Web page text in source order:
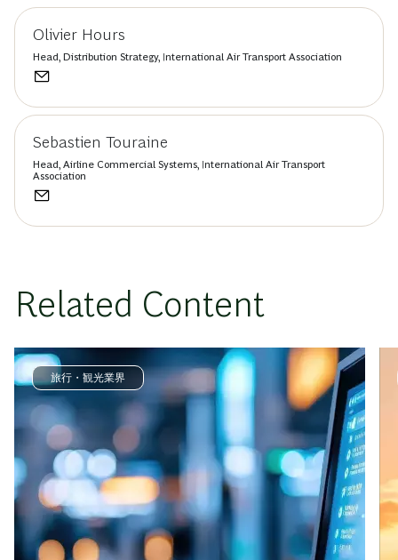
Olivier Hours
Head, Distribution Strategy, International Air Transport Association
Sebastien Touraine
Head, Airline Commercial Systems, International Air Transport
Association
Related Content
旅行・観光業界